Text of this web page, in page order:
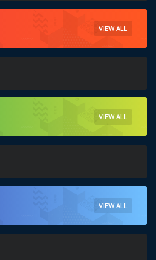
VIEW ALL
VIEW ALL
VIEW ALL